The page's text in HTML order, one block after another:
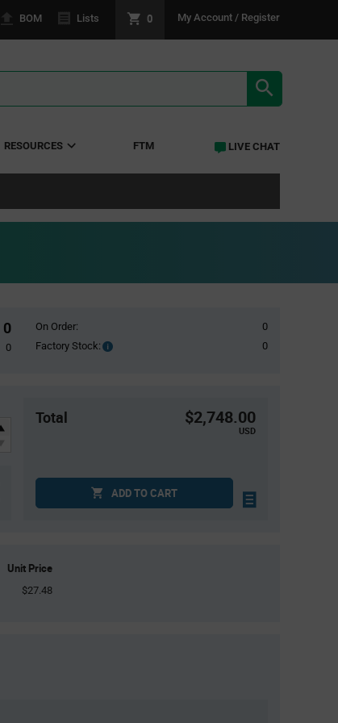
BOM Lists 0 My Account / Register
RESOURCES FTM LIVE CHAT
0
0
On Order:
0
Factory Stock:
Factory
0
Total $2,748.00
USD
ADD TO CART
Unit Price
$27.48